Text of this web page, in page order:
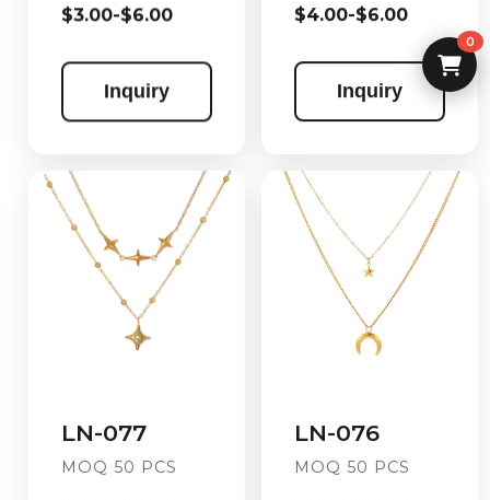
$3.00-$6.00
Inquiry
$4.00-$6.00
Inquiry
LN-077
MOQ 50 PCS
LN-076
MOQ 50 PCS
0